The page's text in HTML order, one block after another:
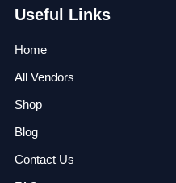
Useful Links
Home
All Vendors
Shop
Blog
Contact Us